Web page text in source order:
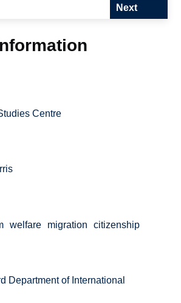
Next
Centre
welfare migration citizenship
Department of International